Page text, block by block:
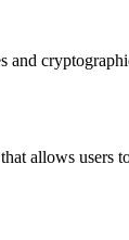
allows